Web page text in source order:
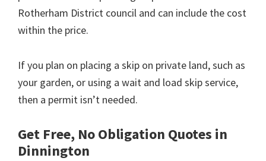
Rotherham District council and can include the cost
within the price.
If you plan on placing a skip on private land, such as
your garden, or using a wait and load skip service,
then a permit isn’t needed.
Get Free, No Obligation Quotes in
Dinnington